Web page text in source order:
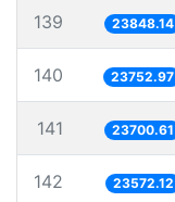
139 23848.14
140 23752.97
141 23700.61
142 23572.12